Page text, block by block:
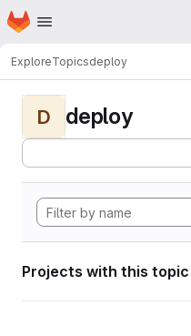
Skip to main content
Homepage
ExploreTopicsdeploy
D deploy
Projects with this topic